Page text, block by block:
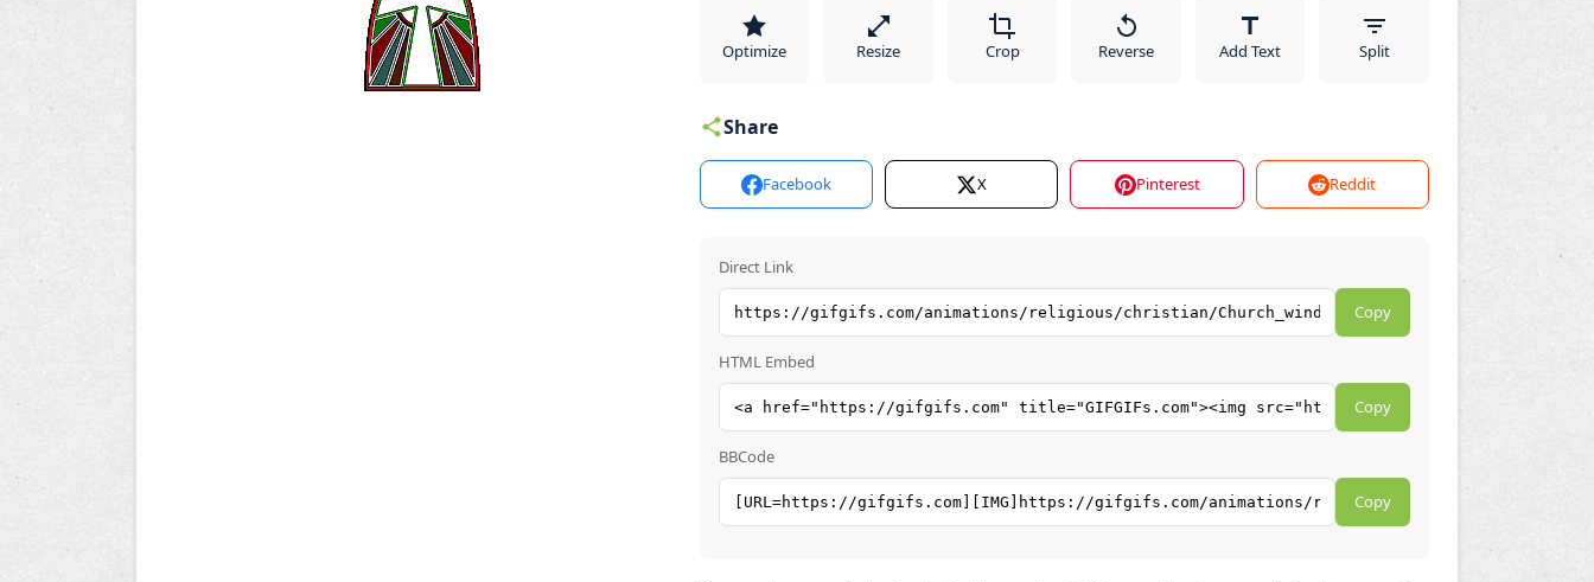
Optimize Resize Crop Reverse Add Text Split
Share
Facebook X Pinterest Reddit
Direct Link
Copy
HTML Embed
Copy
BBCode
Copy